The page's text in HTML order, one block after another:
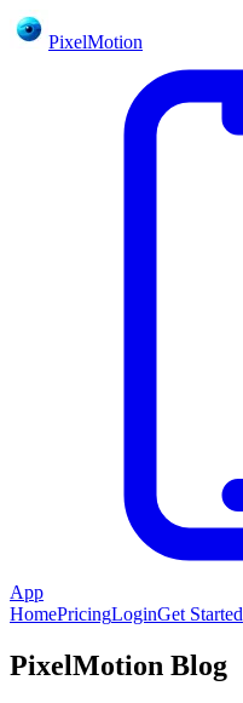
PixelMotion
App
HomePricingLoginGet Started
PixelMotion Blog